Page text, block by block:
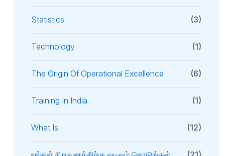
Statistics (3)
Technology (1)
The Origin Of Operational Excellence (6)
Training In India (1)
What Is (12)